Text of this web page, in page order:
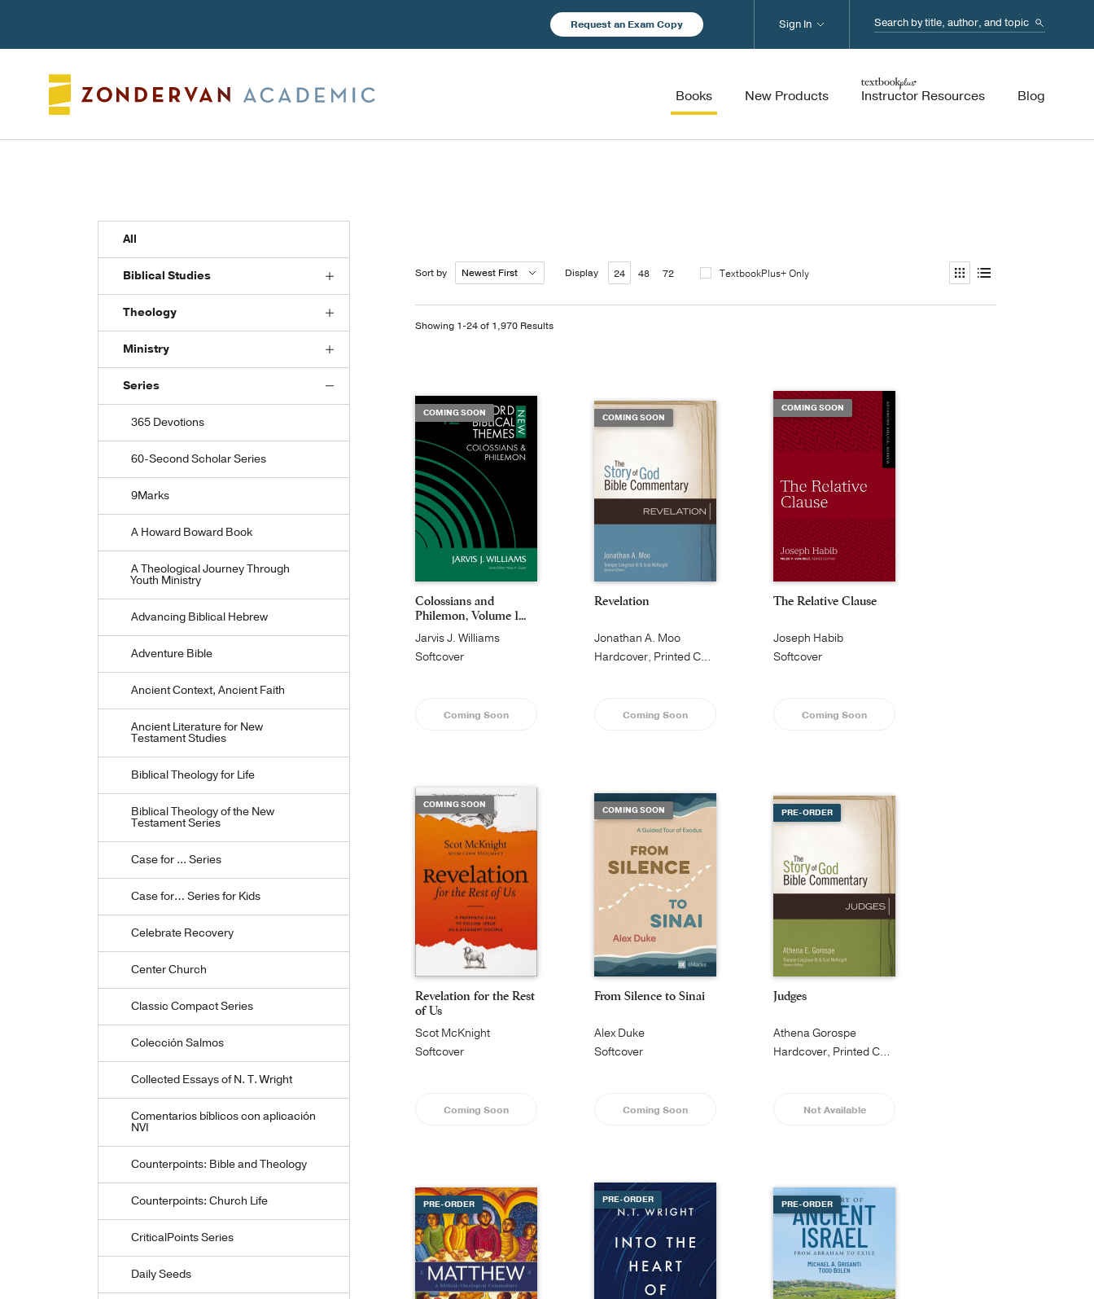
Request an Exam Copy Search...
Books New Products Instructor Resources Blog
Sign In
All
Biblical Studies
Theology
Ministry
Series
365 Devotions
60-Second Scholar Series
9Marks
A Howard Boward Book
A Theological Journey Through
Youth Ministry
Advancing Biblical Hebrew
Adventure Bible
Ancient Context, Ancient Faith
Ancient Literature for New
Testament Studies
Biblical Theology for Life
Biblical Theology of the New
Testament Series
Case for ... Series
Case for… Series for Kids
Celebrate Recovery
Center Church
Classic Compact Series
Colección Salmos
Collected Essays of N. T. Wright
Comentarios bíblicos con aplicación
NVI
Counterpoints: Bible and Theology
Counterpoints: Church Life
CriticalPoints Series
Daily Seeds
Sort by Display 24 48 72 TextbookPlus+ Only
Showing 1-24 of 1,970 Results
COMING SOON
Colossians and
Philemon, Volume 1...
Jarvis J. Williams
Softcover
Coming Soon
COMING SOON
Revelation
Jonathan A. Moo
Hardcover, Printed Caseside
Coming Soon
COMING SOON
The Relative Clause
Joseph Habib
Softcover
Coming Soon
COMING SOON
Revelation for the Rest
of Us
Scot McKnight
Softcover
Coming Soon
COMING SOON
From Silence to Sinai
Alex Duke
Softcover
Coming Soon
PRE-ORDER
Judges
Athena Gorospe
Hardcover, Printed Caseside
Not Available
PRE-ORDER PRE-ORDER PRE-ORDER